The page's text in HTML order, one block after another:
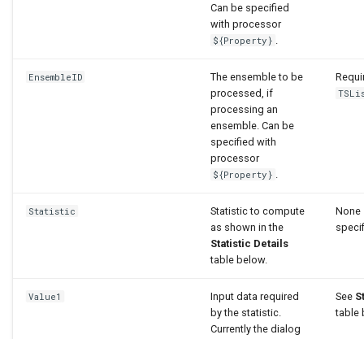
Can be specified
with processor
${Property}
EnsembleID
The ensemble to be
processed, if
processing an
ensemble. Can be
specified with
processor
${Property}
Statistic
Statistic to compute
as shown in the
Statistic Details
table below.
None
Value1
Input data required
by the statistic.
Currently the dialog
See
table